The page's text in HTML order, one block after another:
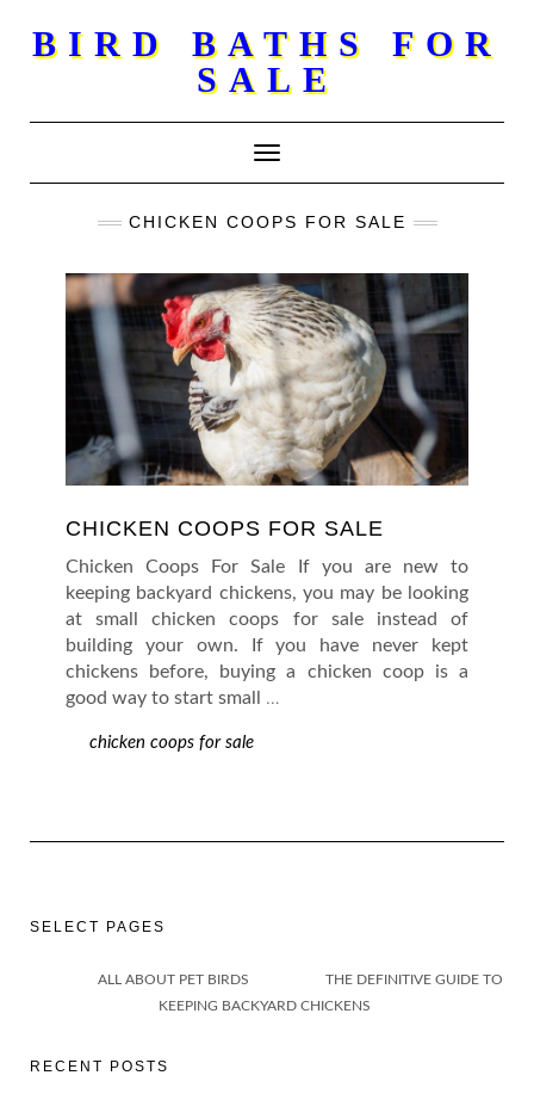
BIRD BATHS FOR
SALE
Toggle Navigation
CHICKEN COOPS FOR SALE
CHICKEN COOPS FOR SALE
Chicken Coops For Sale If you are new to
keeping backyard chickens, you may be looking
at small chicken coops for sale instead of
building your own. If you have never kept
chickens before, buying a chicken coop is a
good way to start small …
chicken coops for sale
SELECT PAGES
ALL ABOUT PET BIRDS
THE DEFINITIVE GUIDE TO
KEEPING BACKYARD CHICKENS
RECENT POSTS